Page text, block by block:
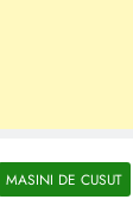
MASINI DE CUSUT